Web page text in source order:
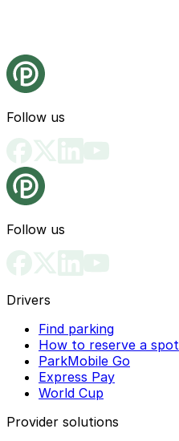
Follow us
Follow us
Drivers
Find parking
How to reserve a spot
ParkMobile Go
Express Pay
World Cup
Provider solutions